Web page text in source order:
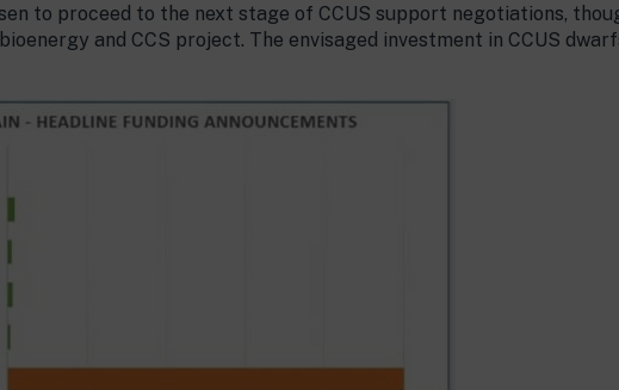
to proceed to the next stage of CCUS support negotiations,
and CCS project. The envisaged investment in CCUS